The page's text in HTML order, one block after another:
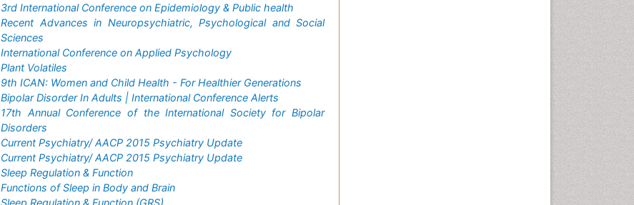
3rd International Conference on Epidemiology & Public health
Recent Advances in Neuropsychiatric, Psychological and Social
Sciences
International Conference on Applied Psychology
Plant Volatiles
9th ICAN: Women and Child Health - For Healthier Generations
Bipolar Disorder In Adults | International Conference Alerts
17th Annual Conference of the International Society for Bipolar
Disorders
Current Psychiatry/ AACP 2015 Psychiatry Update
Current Psychiatry/ AACP 2015 Psychiatry Update
Sleep Regulation & Function
Functions of Sleep in Body and Brain